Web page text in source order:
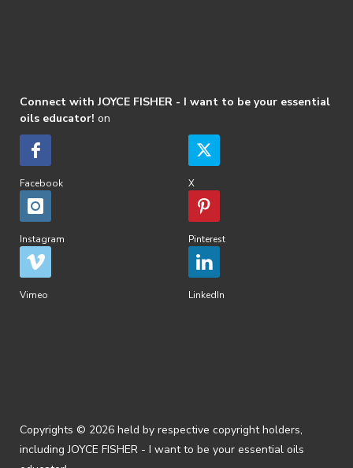
Connect with JOYCE FISHER - I want to be your essential
oils educator! on
Facebook X
Instagram Pinterest
Vimeo LinkedIn
Copyrights © 2026 held by respective copyright holders,
including JOYCE FISHER - I want to be your essential oils